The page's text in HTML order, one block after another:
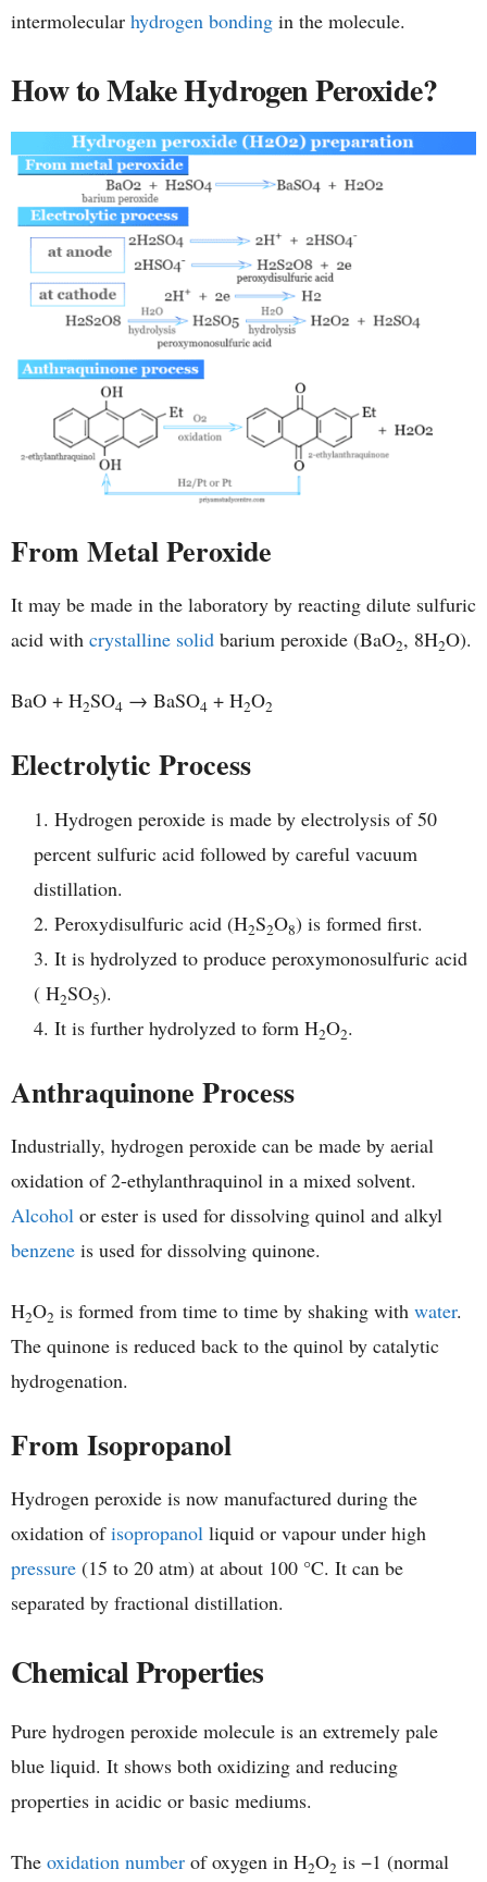
intermolecular hydrogen bonding in the molecule.
How to Make Hydrogen Peroxide?
From Metal Peroxide
It may be made in the laboratory by reacting dilute sulfuric
acid with crystalline solid barium peroxide (BaO2, 8H2O).
BaO + H2SO4 → BaSO4 + H2O2
Electrolytic Process
Hydrogen peroxide is made by electrolysis of 50
percent sulfuric acid followed by careful vacuum
distillation.
Peroxydisulfuric acid (H2S2O8) is formed first.
It is hydrolyzed to produce peroxymonosulfuric acid
( H2SO5).
It is further hydrolyzed to form H2O2.
Anthraquinone Process
Industrially, hydrogen peroxide can be made by aerial
oxidation of 2-ethylanthraquinol in a mixed solvent.
Alcohol or ester is used for dissolving quinol and alkyl
benzene is used for dissolving quinone.
H2O2 is formed from time to time by shaking with water.
The quinone is reduced back to the quinol by catalytic
hydrogenation.
From Isopropanol
Hydrogen peroxide is now manufactured during the
oxidation ofisopropanol liquid or vapour under high
pressure (15 to 20 atm) at about 100 °C. It can be
separated by fractional distillation.
Chemical Properties
Pure hydrogen peroxide molecule is an extremely pale
blue liquid. It shows both oxidizing and reducing
properties in acidic or basic mediums.
The oxidation number of oxygen in H2O2 is −1 (normal